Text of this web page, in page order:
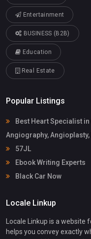
Entertainment
BUSINESS (B2B)
Education
Real Estate
Popular Listings
Best Heart Specialist
Angiography,
57JL
Ebook Writing Experts
Black Car Now
Locale Linkup
Locale Linkup is a
helps you convey exactly